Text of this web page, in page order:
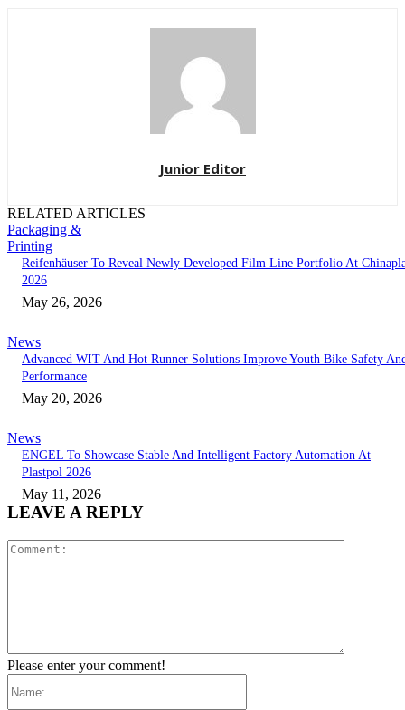
Junior Editor
RELATED ARTICLES
Packaging &
Printing
Reifenhäuser To Reveal Newly Developed Film Line Portfolio At
2026
May 26, 2026
News
Advanced WIT And Hot Runner Solutions Improve Youth Bike Safety
Performance
May 20, 2026
News
ENGEL To Showcase Stable And Intelligent Factory Automation At
Plastpol 2026
May 11, 2026
LEAVE A REPLY
Please enter your comment!